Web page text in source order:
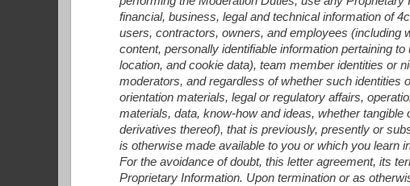
financial, business, legal and technical information of
users, contractors, owners, and employees (including
content, personally identifiable information pertaining
location, and cookie data), team member identities or
moderators, and regardless of whether such identities
orientation materials, legal or regulatory affairs,
materials, data, know-how and ideas, whether
derivatives thereof), that is previously, presently or
is otherwise made available to you or which you learn
For the avoidance of doubt, this letter agreement, its
Proprietary Information. Upon termination or as